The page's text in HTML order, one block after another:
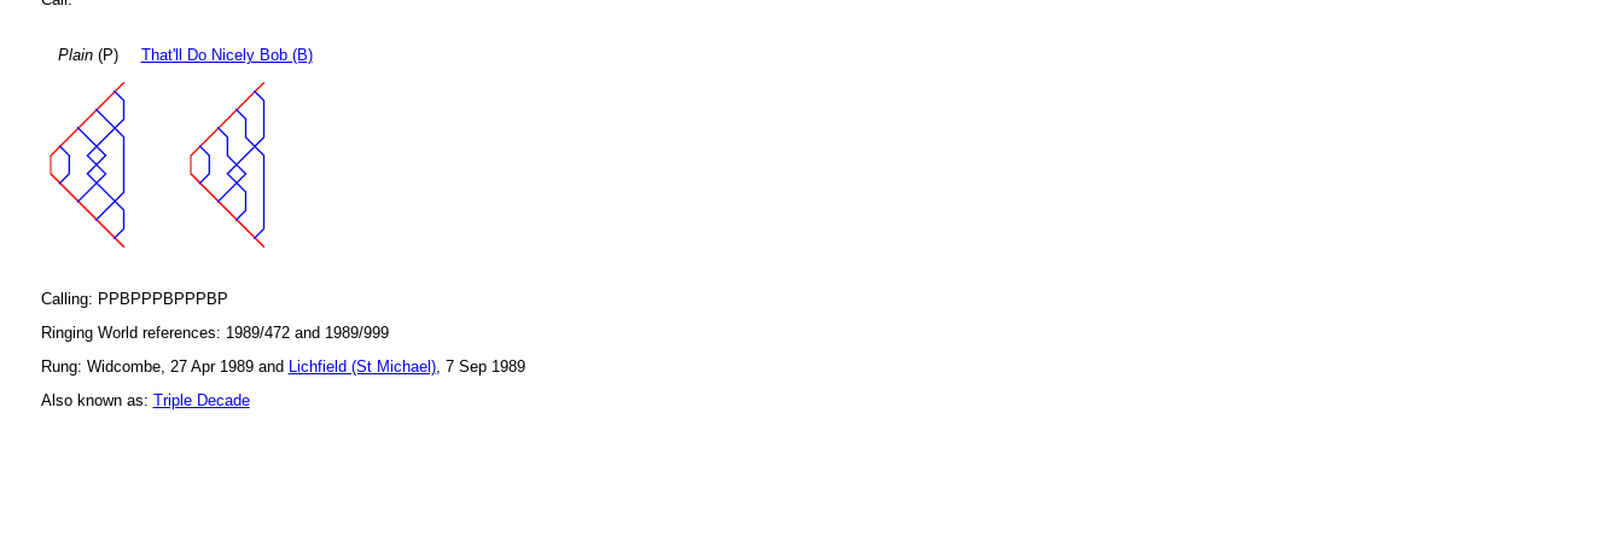
Plain(P) That'll Do Nicely Bob (B)
Calling: PPBPPPBPPPBP
Ringing World references: 1989/472 and 1989/999
Rung: Widcombe, 27 Apr 1989 and Lichfield (St Michael), 7 Sep 1989
Also known as: Triple Decade